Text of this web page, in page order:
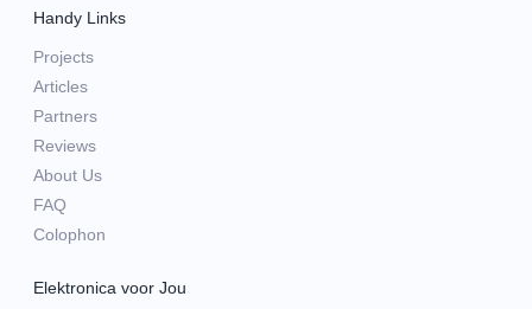
Handy Links
Projects
Articles
Partners
Reviews
About Us
FAQ
Colophon
Elektronica voor Jou